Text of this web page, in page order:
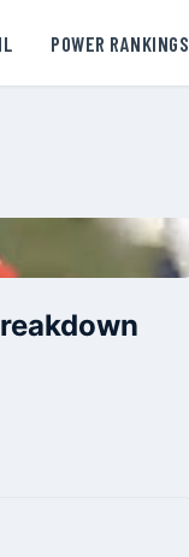
POWER RANKINGS